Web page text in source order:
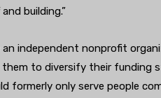
building.”
independent nonprofit
to diversify their funding
formerly only serve people